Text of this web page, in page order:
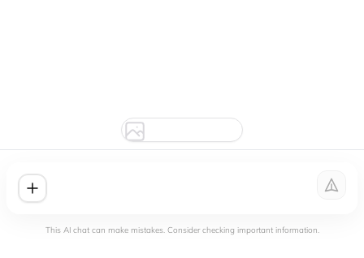
This AI chat can make mistakes. Consider checking important information.